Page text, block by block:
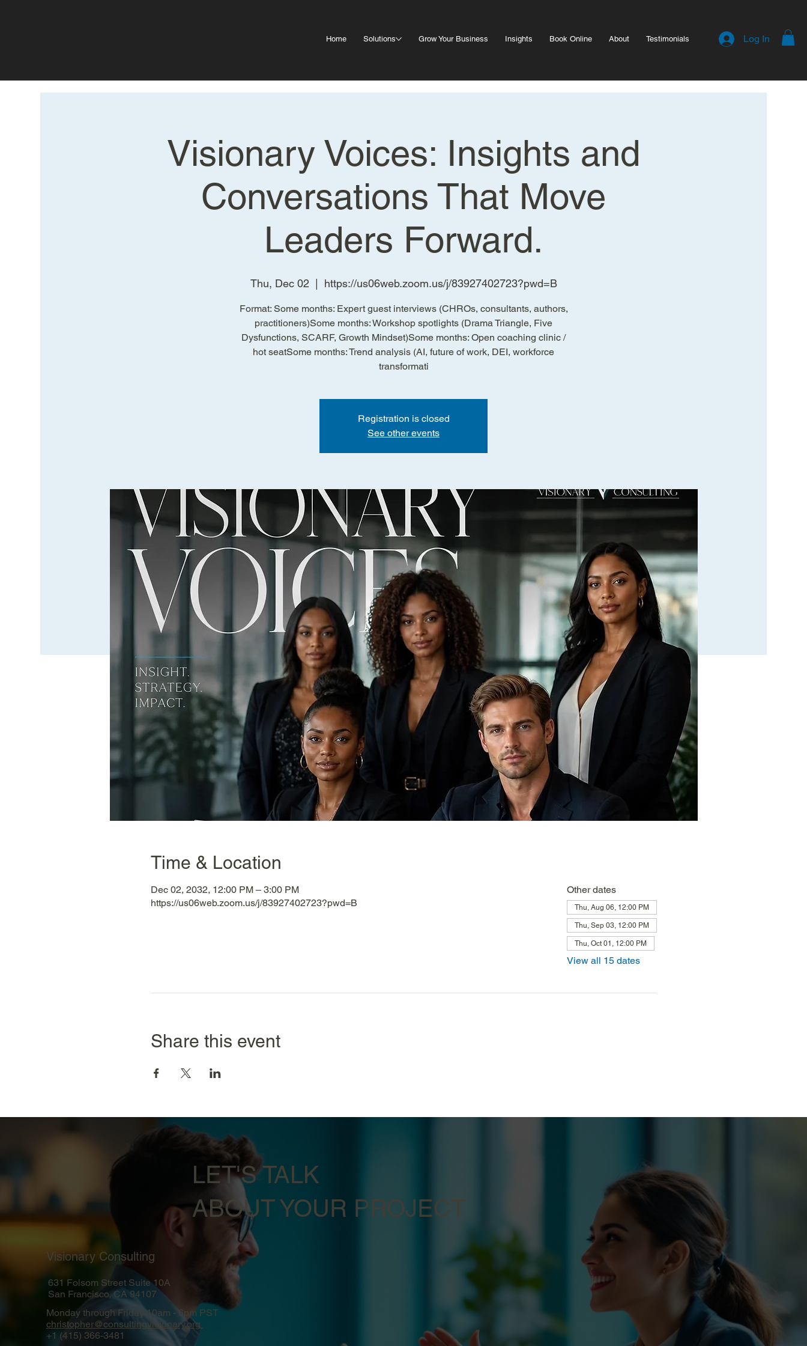
Home Solutions Grow Your Business Insights Book Online About Testimonials Log In
Visionary Voices: Insights and
Conversations That Move
Leaders Forward.
Thu, Dec 02 https://us06web.zoom.us/j/83927402723?pwd=B
Format: Some months: Expert guest interviews (CHROs, consultants, authors,
practitioners)Some months: Workshop spotlights (Drama Triangle, Five
Dysfunctions, SCARF, Growth Mindset)Some months: Open coaching clinic /
hot seatSome months: Trend analysis (AI, future of work, DEI, workforce
transformati
Registration is closed
See other events
Time & Location
Dec 02, 2032, 12:00 PM – 3:00 PM
https://us06web.zoom.us/j/83927402723?pwd=B
Other dates
Thu, Aug 06, 12:00 PM
Thu, Sep 03, 12:00 PM
Thu, Oct 01, 12:00 PM
View all 15 dates
Share this event
LET'S TALK
ABOUT YOUR PROJECT
Visionary Consulting
631 Folsom Street Suite 10A
San Francisco, CA 94107
Monday through Friday 10am - 6pm PST
christopher@consultingvisionary.org
+1 (415) 366-3481